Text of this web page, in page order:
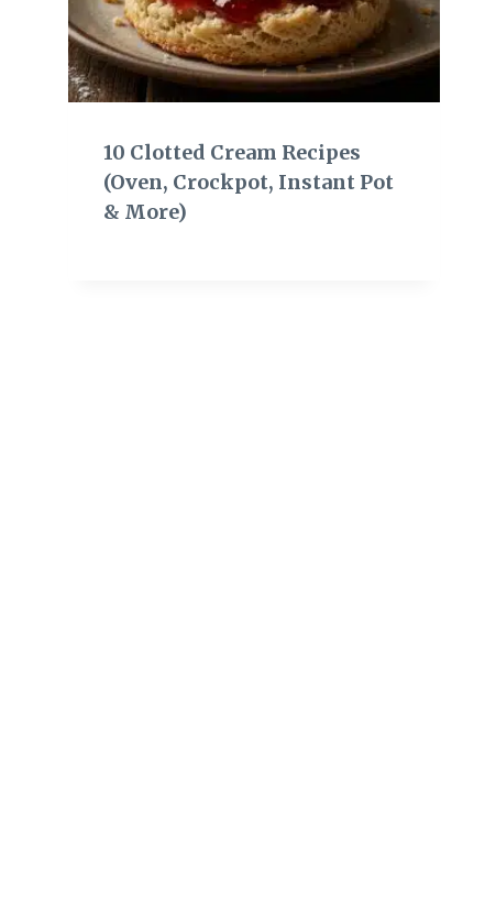
10 Clotted Cream Recipes
(Oven, Crockpot, Instant Pot
& More)